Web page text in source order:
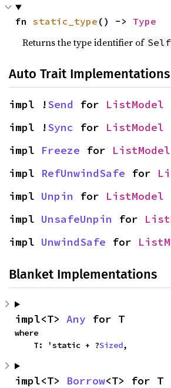
fn static_type () -> Type
Returns the type identifier of Self
Auto Trait Implementations
impl !Send for ListModel
impl !Sync for ListModel
impl Freeze for ListModel
impl RefUnwindSafe for
impl Unpin for ListModel
impl UnsafeUnpin for
impl UnwindSafe for
Blanket Implementations
impl<T> Any for T
where
    T: 'static + ?
Sized,
impl<T> Borrow<T> for T